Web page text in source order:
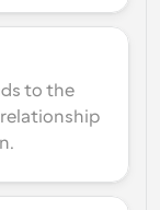
to the